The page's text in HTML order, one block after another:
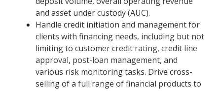
and asset under custody (AUC).
Handle credit initiation and management for
clients with financing needs, including but not
limiting to customer credit rating, credit line
approval, post-loan management, and
various risk monitoring tasks. Drive cross-
selling of a full range of financial products to